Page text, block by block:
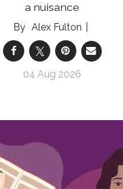
a nuisance
Alex Fulton
04 Aug 2026